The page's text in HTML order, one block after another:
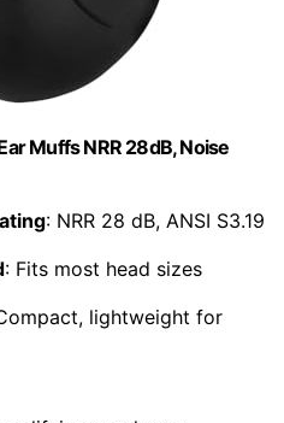
Muffs NRR 28dB, Noise
: NRR 28 dB, ANSI S3.19
: Fits most head sizes
lightweight for